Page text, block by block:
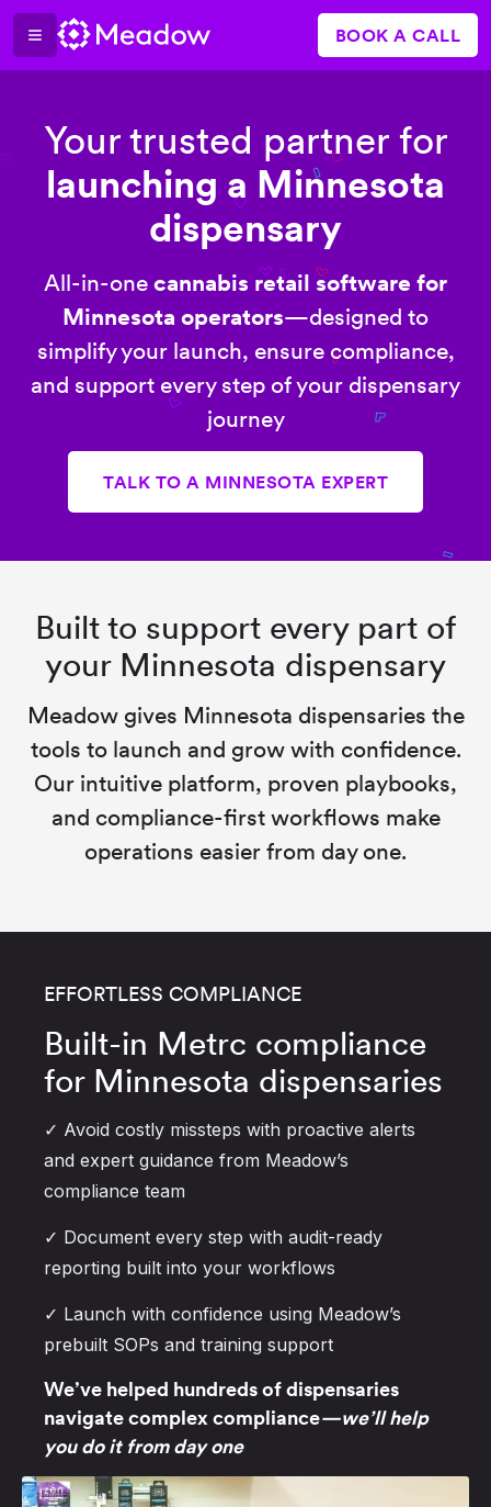
BOOK A CALL
Your trusted partner for
launching a Minnesota
dispensary
All-in-onecannabis retail software for
Minnesota operators—designed to
simplify your launch, ensure compliance,
and support every step of your dispensary
journey
TALK TO A MINNESOTA EXPERT
Built to support every part of
your Minnesota dispensary
Meadow gives Minnesota dispensaries the
tools to launch and grow with confidence.
Our intuitive platform, proven playbooks,
and compliance-first workflows make
operations easier from day one.
EFFORTLESS COMPLIANCE
Built-in Metrc compliance
for Minnesota dispensaries
✓ Avoid costly missteps with proactive alerts
and expert guidance from Meadow’s
compliance team
✓ Document every step with audit-ready
reporting built into your workflows
✓ Launch with confidence using Meadow’s
prebuilt SOPs and training support
We’ve helped hundreds of dispensaries
navigate complex compliance—we’ll help
you do it from day one